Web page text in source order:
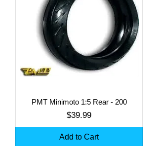
PMT Minimoto 1:5 Rear - 200
Price
$39.99
Add to Cart